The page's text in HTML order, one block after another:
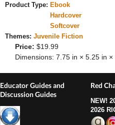
Product Type: Ebook
Hardcover
Softcover
Themes: Juvenile Fiction
Price: $19.99
Dimensions: 7.75 in × 5.25 in ×
Educator Guides and
Discussion Guides
Red
NEW!
2026